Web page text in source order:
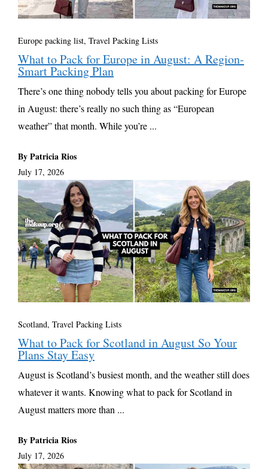
Europe packing list, Travel Packing Lists
What to Pack for Europe in August: A Region-
Smart Packing Plan
There’s one thing nobody tells you about packing for Europe
in August: there’s really no such thing as “European
weather” that month. While you’re ...
By Patricia Rios
July 17, 2026
Scotland, Travel Packing Lists
What to Pack for Scotland in August So Your
Plans Stay Easy
August is Scotland’s busiest month, and the weather still does
whatever it wants. Knowing what to pack for Scotland in
August matters more than ...
By Patricia Rios
July 17, 2026